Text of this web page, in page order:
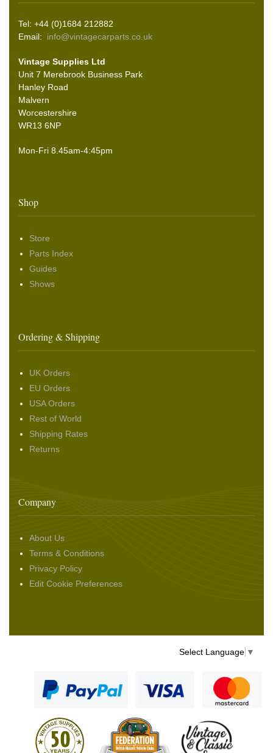
Tel: +44 (0)1684 212882
Email: info@vintagecarparts.co.uk
Vintage Supplies Ltd
Unit 7 Merebrook Business Park
Hanley Road
Malvern
Worcestershire
WR13 6NP
Mon-Fri 8.45am-4:45pm
Shop
Store
Parts Index
Guides
Shows
Ordering & Shipping
UK Orders
EU Orders
USA Orders
Rest of World
Shipping Rates
Returns
Company
About Us
Terms & Conditions
Privacy Policy
Edit Cookie Preferences
Select Language ▼